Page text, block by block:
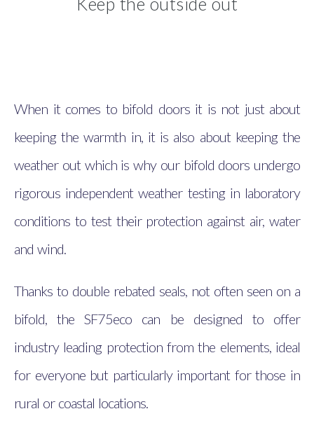
When it comes to bifold doors it is not just about
keeping the warmth in, it is also about keeping the
weather out which is why our bifold doors undergo
rigorous independent weather testing in laboratory
conditions to test their protection against air, water
and wind.
Thanks to double rebated seals, not often seen on a
bifold, the SF75eco can be designed to offer
industry leading protection from the elements, ideal
for everyone but particularly important for those in
rural or coastal locations.